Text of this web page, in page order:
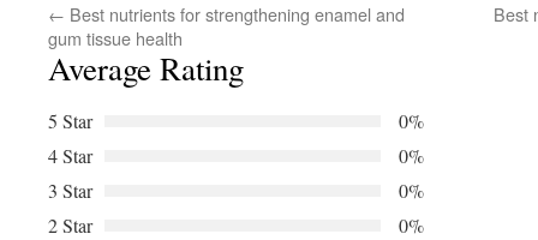
← Best nutrients for strengthening enamel and
gum tissue health
Best
Average Rating
5 Star
0%
4 Star
0%
3 Star
0%
2 Star
0%